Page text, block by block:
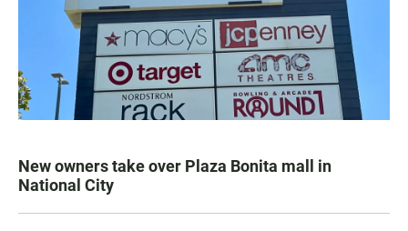
New owners take over Plaza Bonita mall in
National City